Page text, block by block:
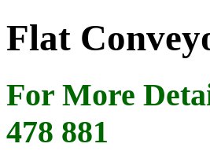
Flat
For More
478 881